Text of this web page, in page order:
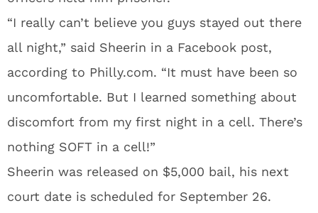
“I really can’t believe you guys stayed out there
all night,” said Sheerin in a Facebook post,
according to Philly.com. “It must have been so
uncomfortable. But I learned something about
discomfort from my first night in a cell. There’s
nothing SOFT in a cell!”
Sheerin was released on $5,000 bail, his next
court date is scheduled for September 26.